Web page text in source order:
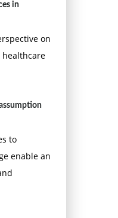
in
on
healthcare
to
enable an